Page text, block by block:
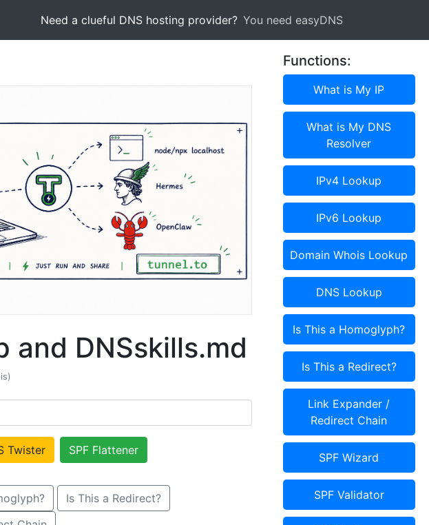
Need a clueful DNS hosting provider? You need easyDNS
and DNSskills.md
Twister SPF Flattener
Is This a Redirect?
Functions:
What is My IP
What is My DNS
Resolver
IPv4 Lookup
IPv6 Lookup
Domain Whois Lookup
DNS Lookup
Is This a Homoglyph?
Is This a Redirect?
Link Expander /
Redirect Chain
SPF Wizard
SPF Validator